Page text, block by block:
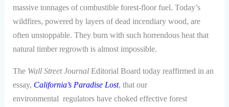
massive tonnages of combustible forest-floor fuel. Today’s
wildfires, powered by layers of dead incendiary wood, are
often unstoppable. They burn with such horrendous heat that
natural timber regrowth is almost impossible.
The Wall Street JournalEditorial Board today reaffirmed in an
essay, California’s Paradise Lost, that our
environmental regulators have choked effective forest